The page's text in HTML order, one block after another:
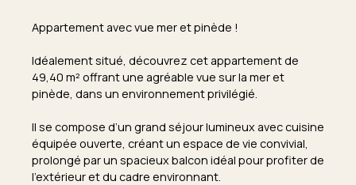
Appartement avec vue mer et pinède !
Idéalement situé, découvrez cet appartement de
49,40 m² offrant une agréable vue sur la mer et
pinède, dans un environnement privilégié.
Il se compose d’un grand séjour lumineux avec cuisine
équipée ouverte, créant un espace de vie convivial,
prolongé par un spacieux balcon idéal pour profiter de
l’extérieur et du cadre environnant.